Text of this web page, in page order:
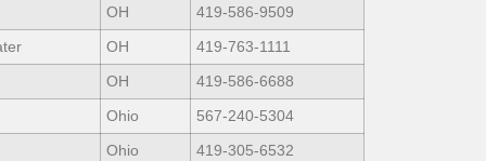
OH
419-586-9509
OH
419-763-1111
OH
419-586-6688
Ohio
567-240-5304
Ohio
419-305-6532